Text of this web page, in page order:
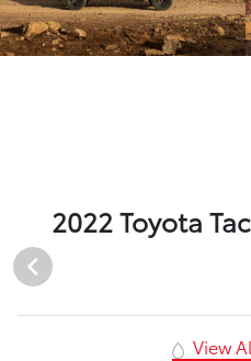
2022 Toyota
View